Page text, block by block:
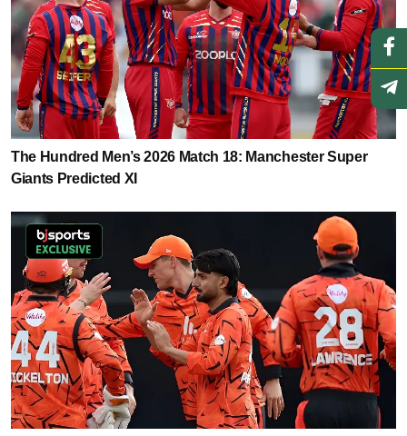
The Hundred Men’s 2026 Match 18: Manchester Super
Giants Predicted XI